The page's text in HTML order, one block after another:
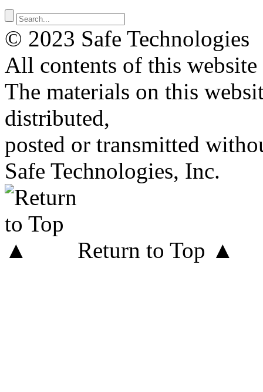
© 2023 Safe Technologies
All contents of this
The materials on this
distributed,
posted or transmitted
Safe Technologies, Inc.
Return to Top ▲